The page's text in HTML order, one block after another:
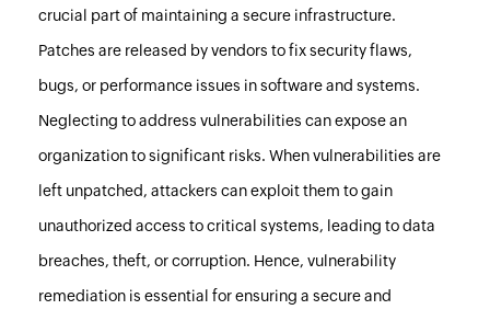
crucial part of maintaining a secure infrastructure.
Patches are released by vendors to fix security flaws,
bugs, or performance issues in software and systems.
Neglecting to address vulnerabilities can expose an
organization to significant risks. When vulnerabilities are
left unpatched, attackers can exploit them to gain
unauthorized access to critical systems, leading to data
breaches, theft, or corruption. Hence, vulnerability
remediation is essential for ensuring a secure and